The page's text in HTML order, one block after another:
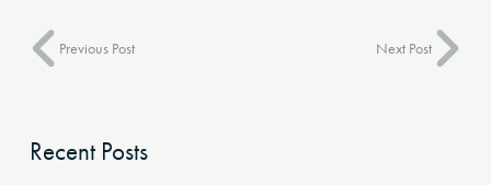
Previous Post Next Post
Recent Posts